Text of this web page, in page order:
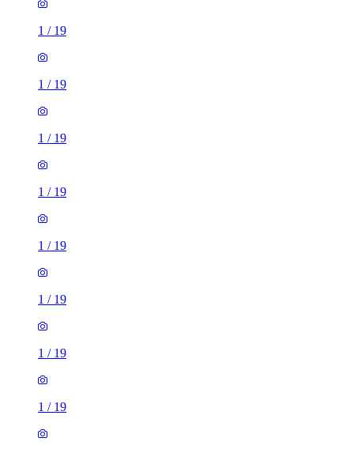
1 / 19
1 / 19
1 / 19
1 / 19
1 / 19
1 / 19
1 / 19
1 / 19